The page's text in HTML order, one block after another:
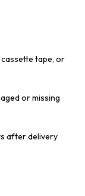
tape, or
or missing
after delivery